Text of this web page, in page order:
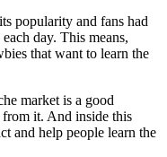
popularity and fans had
day. This means,
that want to learn the
market is a good
it. And inside this
and help people learn the